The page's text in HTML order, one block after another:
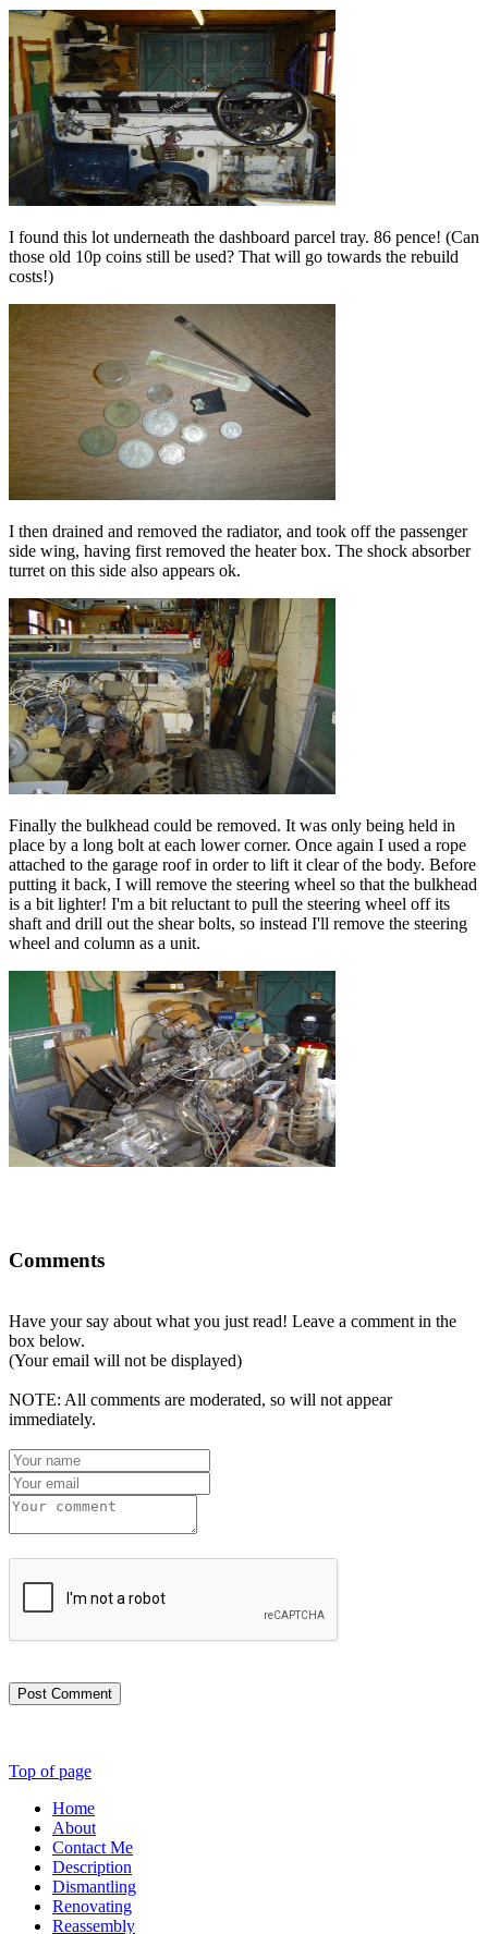
I found this lot underneath the dashboard parcel tray. 86 pence! (Can
those old 10p coins still be used? That will go towards the rebuild
costs!)
I then drained and removed the radiator, and took off the passenger
side wing, having first removed the heater box. The shock absorber
turret on this side also appears ok.
Finally the bulkhead could be removed. It was only being held in
place by a long bolt at each lower corner. Once again I used a rope
attached to the garage roof in order to lift it clear of the body. Before
putting it back, I will remove the steering wheel so that the bulkhead
is a bit lighter! I'm a bit reluctant to pull the steering wheel off its
shaft and drill out the shear bolts, so instead I'll remove the steering
wheel and column as a unit.
Comments
Have your say about what you just read! Leave a comment in the
box below.
(Your email will not be displayed)
NOTE: All comments are moderated, so will not appear
immediately.
Post Comment
Top of page
Home
About
Contact Me
Description
Dismantling
Renovating
Reassembly